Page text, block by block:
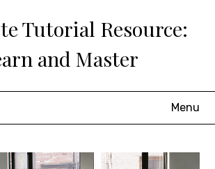
Tutorial Resource:
and Master
Menu